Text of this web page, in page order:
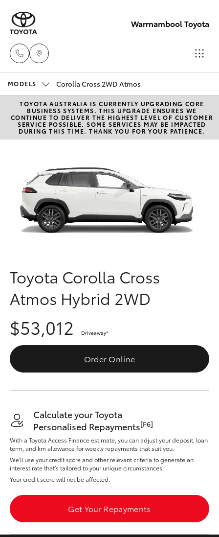
Warrnambool Toyota
Reception
(03) 5559
0000
Service
(03) 5559
0077
New Vehicles
Hatch & Sedans
Yaris
Camry
Corolla Sedan
RAV4
bZ4X
bZ4X Touring
C-HR
Fortuner
Yaris Cross
Corolla Cross
Kluger
Pre-Owned Vehicles
Special Offers
Service
Parts & Accessories
Fleet
Personalise
Discover
Contact
MODELS Corolla Cross 2WD Atmos
TOYOTA AUSTRALIA IS CURRENTLY UPGRADING CORE
BUSINESS SYSTEMS. THIS UPGRADE ENSURES WE
CONTINUE TO DELIVER THE HIGHEST LEVEL OF CUSTOMER
SERVICE POSSIBLE. SOME SERVICES MAY BE IMPACTED
DURING THIS TIME. THANK YOU FOR YOUR PATIENCE.
Toyota Corolla Cross
Atmos Hybrid 2WD
$53,012 Driveaway*
Order Online
Calculate your Toyota
Personalised Repayments[F6]
With a Toyota Access Finance estimate, you can adjust your deposit, loan
term, and km allowance for weekly repayments that suit you.
We’ll use your credit score and other relevant criteria to generate an
interest rate that’s tailored to your unique circumstances.
Your credit score will not be affected.
Get Your Repayments